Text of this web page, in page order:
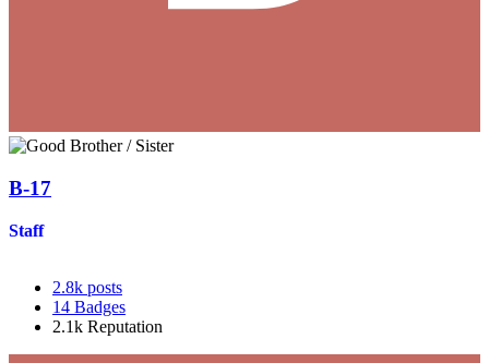
B-17
Staff
2.8k posts
14 Badges
2.1k Reputation